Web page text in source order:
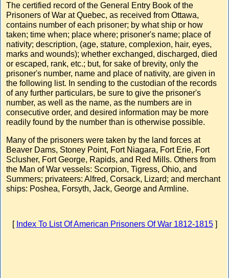
The certified record of the General Entry Book of the
Prisoners of War at Quebec, as received from Ottawa,
contains number of each prisoner; by what ship or how
taken; time when; place where; prisoner's name; place of
nativity; description, (age, stature, complexion, hair, eyes,
marks and wounds); whether exchanged, discharged, died
or escaped, rank, etc.; but, for sake of brevity, only the
prisoner's number, name and place of nativity, are given in
the following list. In sending to the custodian of the records
of any further particulars, be sure to give the prisoner's
number, as well as the name, as the numbers are in
consecutive order, and desired information may be more
readily found by the number than is otherwise possible.
Many of the prisoners were taken by the land forces at
Beaver Dams, Stoney Point, Fort Niagara, Fort Erie, Fort
Sclusher, Fort George, Rapids, and Red Mills. Others from
the Man of War vessels: Scorpion, Tigress, Ohio, and
Summers; privateers: Alfred, Corsack, Lizard; and merchant
ships: Poshea, Forsyth, Jack, George and Armline.
[ Index To List Of American Prisoners Of War 1812-1815]